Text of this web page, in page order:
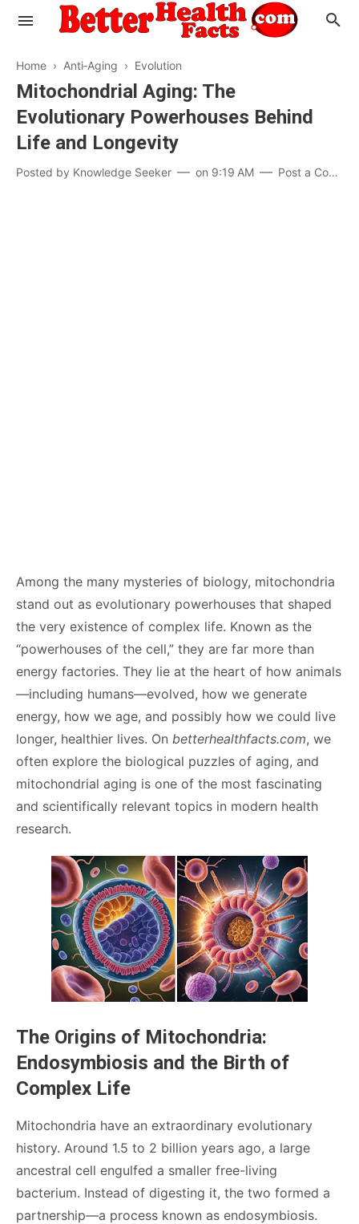
Evaluate your Health
Know your Brain
Hypertension
Home › Anti‑Aging › Evolution
Mitochondrial Aging: The
Evolutionary Powerhouses Behind
Life and Longevity
Posted by Knowledge Seeker on 9:19 AM Post a Comment
Among the many mysteries of biology, mitochondria
stand out as evolutionary powerhouses that shaped
the very existence of complex life. Known as the
“powerhouses of the cell,” they are far more than
energy factories. They lie at the heart of how animals
—including humans—evolved, how we generate
energy, how we age, and possibly how we could live
longer, healthier lives. On betterhealthfacts.com, we
often explore the biological puzzles of aging, and
mitochondrial aging is one of the most fascinating
and scientifically relevant topics in modern health
research.
The Origins of Mitochondria:
Endosymbiosis and the Birth of
Complex Life
Mitochondria have an extraordinary evolutionary
history. Around 1.5 to 2 billion years ago, a large
ancestral cell engulfed a smaller free-living
bacterium. Instead of digesting it, the two formed a
partnership—a process known as endosymbiosis.